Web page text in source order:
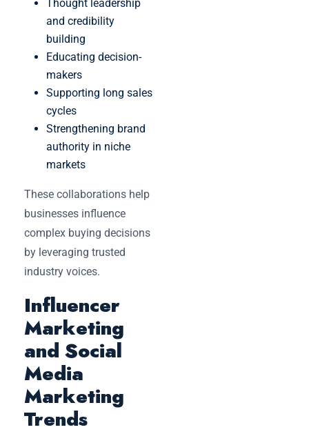
Thought leadership
and credibility
building
Educating decision-
makers
Supporting long sales
cycles
Strengthening brand
authority in niche
markets
These collaborations help
businesses influence
complex buying decisions
by leveraging trusted
industry voices.
Influencer
Marketing
and Social
Media
Marketing
Trends